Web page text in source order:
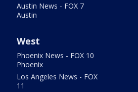
Austin News - FOX 7
Austin
West
Phoenix News - FOX 10
Phoenix
Los Angeles News - FOX
11